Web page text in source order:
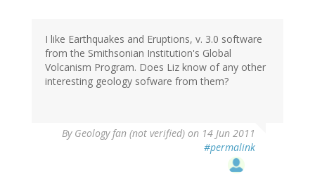
I like Earthquakes and Eruptions, v. 3.0 software
from the Smithsonian Institution's Global
Volcanism Program. Does Liz know of any other
interesting geology sofware from them?
By Geology fan (not verified) on 14 Jun 2011
#permalink